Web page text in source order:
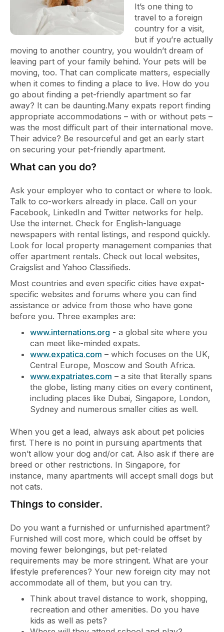
It’s one thing to
travel to a foreign
country for a visit,
but if you’re actually
moving to another country, you wouldn’t dream of
leaving part of your family behind. Your pets will be
moving, too. That can complicate matters, especially
when it comes to finding a place to live. How do you
go about finding a pet-friendly apartment so far
away? It can be daunting.Many expats report finding
appropriate accommodations – with or without pets –
was the most difficult part of their international move.
Their advice? Be resourceful and get an early start
on securing your pet-friendly apartment.
What can you do?
Ask your employer who to contact or where to look.
Talk to co-workers already in place. Call on your
Facebook, LinkedIn and Twitter networks for help.
Use the internet. Check for English-language
newspapers with rental listings, and respond quickly.
Look for local property management companies that
offer apartment rentals. Check out local websites,
Craigslist and Yahoo Classifieds.
Most countries and even specific cities have expat-
specific websites and forums where you can find
assistance or advice from those who have gone
before you. Three examples are:
www.internations.org - a global site where you
can meet like-minded expats.
www.expatica.com – which focuses on the UK,
Central Europe, Moscow and South Africa.
www.expatriates.com – a site that literally spans
the globe, listing many cities on every continent,
including places like Dubai, Singapore, London,
Sydney and numerous smaller cities as well.
When you get a lead, always ask about pet policies
first. There is no point in pursuing apartments that
won’t allow your dog and/or cat. Also ask if there are
breed or other restrictions. In Singapore, for
instance, many apartments will accept small dogs but
not cats.
Things to consider.
Do you want a furnished or unfurnished apartment?
Furnished will cost more, which could be offset by
moving fewer belongings, but pet-related
requirements may be more stringent. What are your
lifestyle preferences? Your new foreign city may not
accommodate all of them, but you can try.
Think about travel distance to work, shopping,
recreation and other amenities. Do you have
kids as well as pets?